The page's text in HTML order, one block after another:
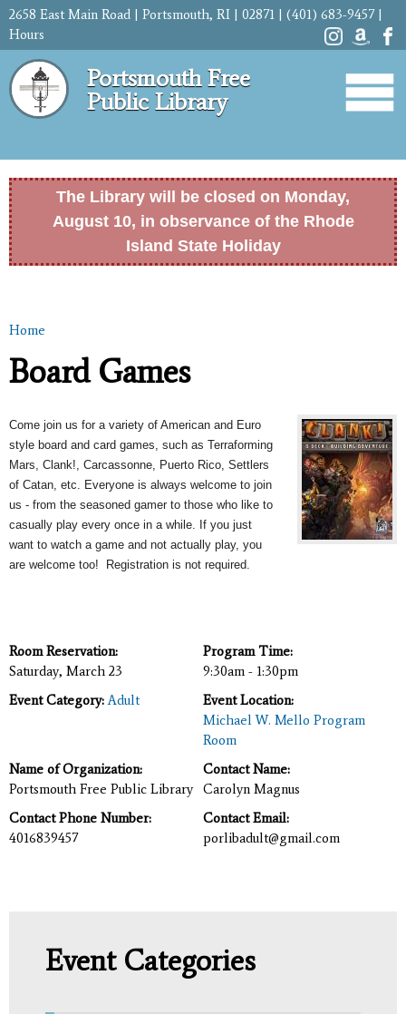
Skip to
content
2658 East Main Road | Portsmouth, RI | 02871 | (401) 683-9457 |
Hours
Portsmouth Free
Public Library
The Library will be closed on Monday,
August 10, in observance of the Rhode
Island State Holiday
You are here
Home
Board Games
Come join us for a variety of American and Euro
style board and card games, such as Terraforming
Mars, Clank!, Carcassonne, Puerto Rico, Settlers
of Catan, etc. Everyone is always welcome to join
us - from the seasoned gamer to those who like to
casually play every once in a while. If you just
want to watch a game and not actually play, you
are welcome too! Registration is not required.
Room Reservation:
Saturday, March 23
Program Time:
9:30am - 1:30pm
Event Category: Adult
Event Location:
Michael W. Mello Program
Room
Name of Organization:
Portsmouth Free Public Library
Contact Name:
Carolyn Magnus
Contact Phone Number:
4016839457
Contact Email:
porlibadult@gmail.com
Event Categories